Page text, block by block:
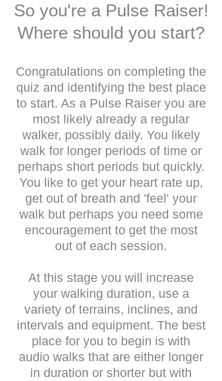
So you're a Pulse Raiser!
Where should you start?
Congratulations on completing the
quiz and identifying the best place
to start. As a Pulse Raiser you are
most likely already a regular
walker, possibly daily. You likely
walk for longer periods of time or
perhaps short periods but quickly.
You like to get your heart rate up,
get out of breath and 'feel' your
walk but perhaps you need some
encouragement to get the most
out of each session.
At this stage you will increase
your walking duration, use a
variety of terrains, inclines, and
intervals and equipment. The best
place for you to begin is with
audio walks that are either longer
in duration or shorter but with